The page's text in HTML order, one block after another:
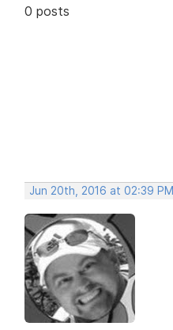
0 posts
Jun 20th, 2016 at 02:39 PM